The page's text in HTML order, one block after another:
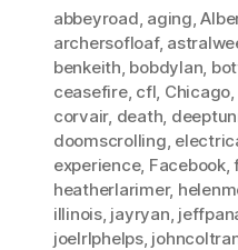
abbeyroad aging ,
archersofloaf,
benkeith bobdylan
ceasefire, cfl Chicago
corvair, death
doomscrolling
experience, Facebook,
heatherlarimer,
illinois, jayryan
joelrlphelps,